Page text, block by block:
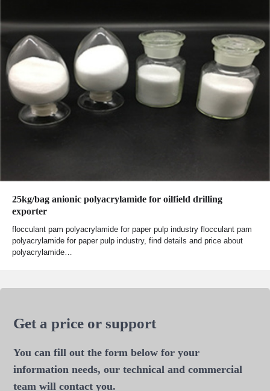
25kg/bag anionic polyacrylamide for oilfield drilling
exporter
flocculant pam polyacrylamide for paper pulp industry flocculant pam
polyacrylamide for paper pulp industry, find details and price about
polyacrylamide…
Get a price or support
You can fill out the form below for your
information needs, our technical and commercial
team will contact you.